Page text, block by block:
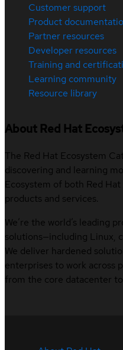
Customer support
Product
Partner resources
Developer resources
Training and
Learning community
Resource library
About Red Hat
The Red Hat Ecosystem
discovering and learning
Ecosystem of both Red
products and services.
We’re the world’s leading
solutions—including Linux,
We deliver hardened
enterprises to work across
from the core datacenter